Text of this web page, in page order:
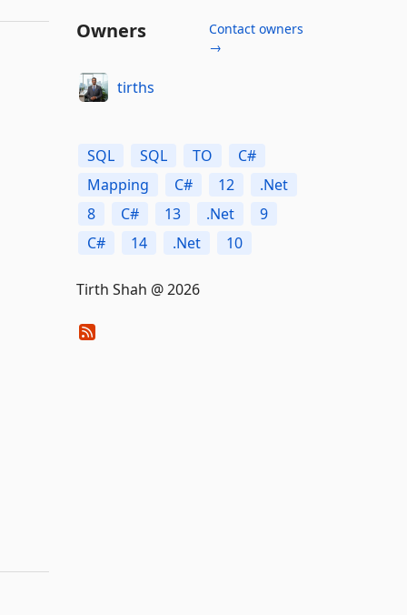
Owners
Contact owners
→
tirths
SQL SQL TO
C#
Mapping
C# 12
.Net
8
C# 13 .Net
9
C#
14 .Net 10
Tirth Shah @ 2026